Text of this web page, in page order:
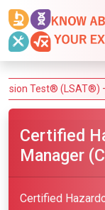
(LSAT®) –
Certified
Manager
Certified